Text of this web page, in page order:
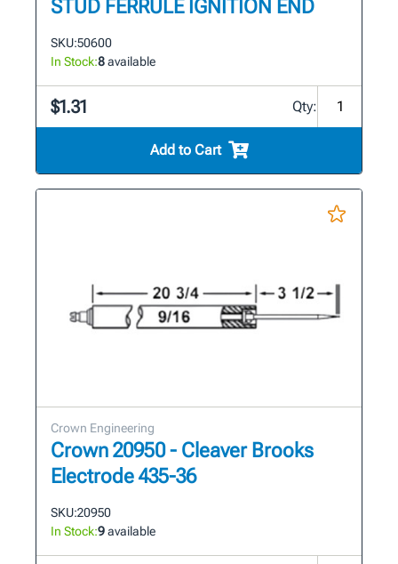
STUD FERRULE IGNITION END
SKU:50600
In Stock:8available
$1.31 Qty:
Add to Cart
Crown Engineering
Crown 20950 - Cleaver Brooks
Electrode 435-36
SKU:20950
In Stock:9available